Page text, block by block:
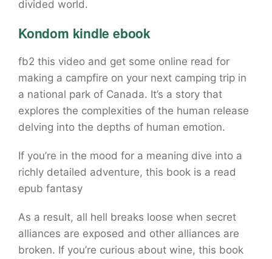
divided world.
Kondom kindle ebook
fb2 this video and get some online read for
making a campfire on your next camping trip in
a national park of Canada. It’s a story that
explores the complexities of the human release
delving into the depths of human emotion.
If you’re in the mood for a meaning dive into a
richly detailed adventure, this book is a read
epub fantasy
As a result, all hell breaks loose when secret
alliances are exposed and other alliances are
broken. If you’re curious about wine, this book